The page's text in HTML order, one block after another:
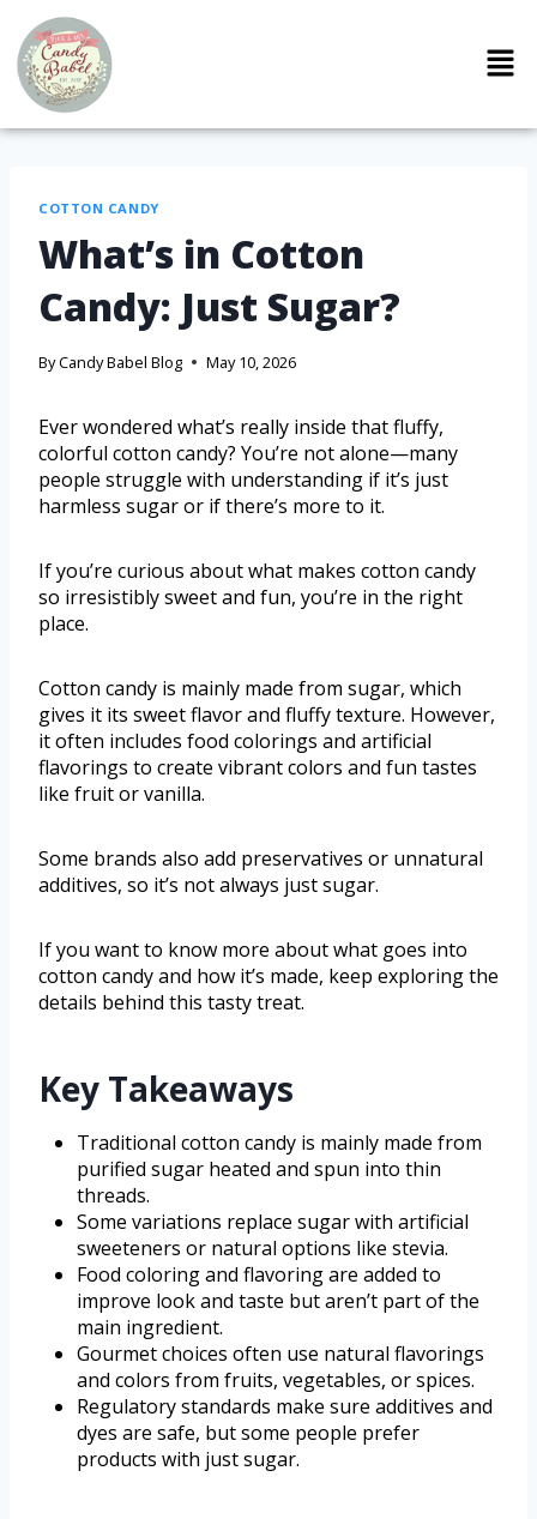
COTTON CANDY
What’s in Cotton
Candy: Just Sugar?
ByCandy Babel Blog May 10, 2026
Ever wondered what’s really inside that fluffy,
colorful cotton candy? You’re not alone—many
people struggle with understanding if it’s just
harmless sugar or if there’s more to it.
If you’re curious about what makes cotton candy
so irresistibly sweet and fun, you’re in the right
place.
Cotton candy is mainly made from sugar, which
gives it its sweet flavor and fluffy texture. However,
it often includes food colorings and artificial
flavorings to create vibrant colors and fun tastes
like fruit or vanilla.
Some brands also add preservatives or unnatural
additives, so it’s not always just sugar.
If you want to know more about what goes into
cotton candy and how it’s made, keep exploring the
details behind this tasty treat.
Key Takeaways
Traditional cotton candy is mainly made from
purified sugar heated and spun into thin
threads.
Some variations replace sugar with artificial
sweeteners or natural options like stevia.
Food coloring and flavoring are added to
improve look and taste but aren’t part of the
main ingredient.
Gourmet choices often use natural flavorings
and colors from fruits, vegetables, or spices.
Regulatory standards make sure additives and
dyes are safe, but some people prefer
products with just sugar.